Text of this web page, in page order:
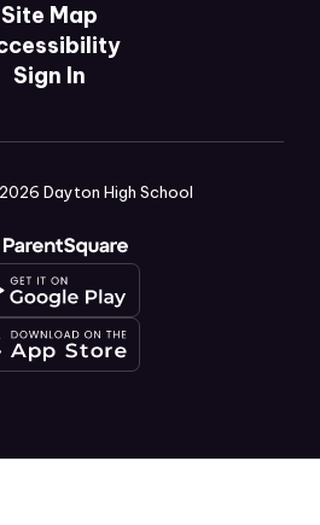
Site Map
Sign In
Dayton High School